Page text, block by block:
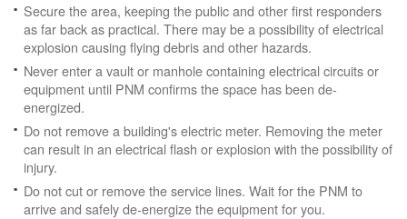
Secure the area, keeping the public and other first responders
as far back as practical. There may be a possibility of electrical
explosion causing flying debris and other hazards.
Never enter a vault or manhole containing electrical circuits or
equipment until PNM confirms the space has been de-
energized.
Do not remove a building's electric meter. Removing the meter
can result in an electrical flash or explosion with the possibility of
injury.
Do not cut or remove the service lines. Wait for the PNM to
arrive and safely de-energize the equipment for you.